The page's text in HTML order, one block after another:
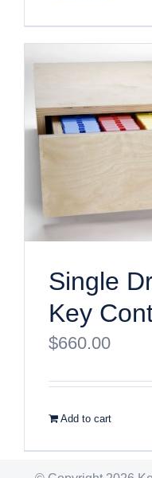
Single
Key
$660.00
Add to cart